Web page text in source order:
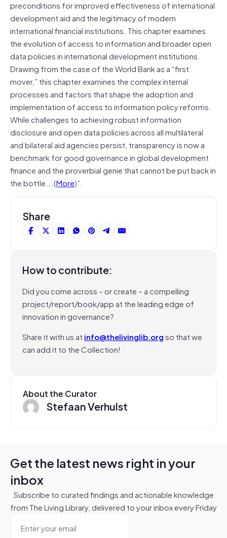
preconditions for improved effectiveness of international
development aid and the legitimacy of modern
international financial institutions. This chapter examines
the evolution of access to information and broader open
data policies in international development institutions.
Drawing from the case of the World Bank as a “first
mover,” this chapter examines the complex internal
processes and factors that shape the adoption and
implementation of access to information policy reforms.
While challenges to achieving robust information
disclosure and open data policies across all multilateral
and bilateral aid agencies persist, transparency is now a
benchmark for good governance in global development
finance and the proverbial genie that cannot be put back in
the bottle….(More)”.
Share
How to contribute:
Did you come across – or create – a compelling
project/report/book/app at the leading edge of
innovation in governance?
Share it with us at info@thelivinglib.orgso that we
can add it to the Collection!
About the Curator
Stefaan Verhulst
Get the latest news right in your
inbox
Subscribe to curated findings and actionable knowledge
from The Living Library, delivered to your inbox every Friday